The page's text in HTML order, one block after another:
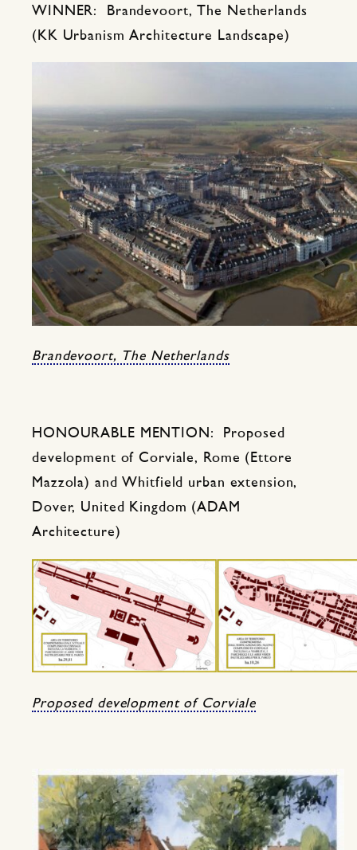
WINNER: Brandevoort, The Netherlands
(KK Urbanism Architecture Landscape)
Brandevoort, The Netherlands
HONOURABLE MENTION: Proposed
development of Corviale, Rome (Ettore
Mazzola) and Whitfield urban extension,
Dover, United Kingdom (ADAM
Architecture)
Proposed development of Corviale